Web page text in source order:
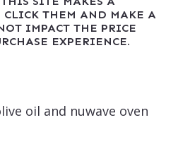
CLICK THEM AND MAKE A
IMPACT THE PRICE
EXPERIENCE.